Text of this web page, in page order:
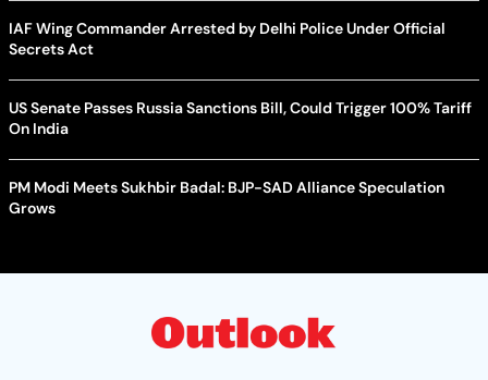
IAF Wing Commander Arrested by Delhi Police Under Official
Secrets Act
US Senate Passes Russia Sanctions Bill, Could Trigger 100% Tariff
On India
PM Modi Meets Sukhbir Badal: BJP-SAD Alliance Speculation
Grows